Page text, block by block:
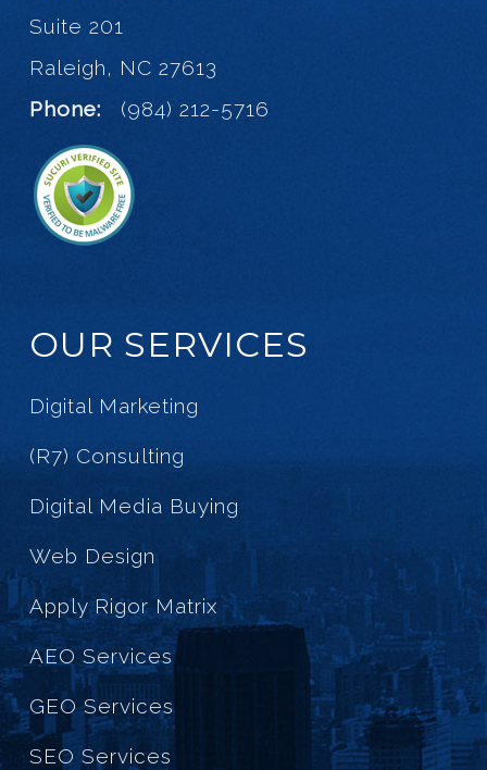
Suite 201
Raleigh, NC 27613
Phone:
(984) 212-5716
OUR SERVICES
Digital Marketing
(R7) Consulting
Digital Media Buying
Web Design
Apply Rigor Matrix
AEO Services
GEO Services
SEO Services